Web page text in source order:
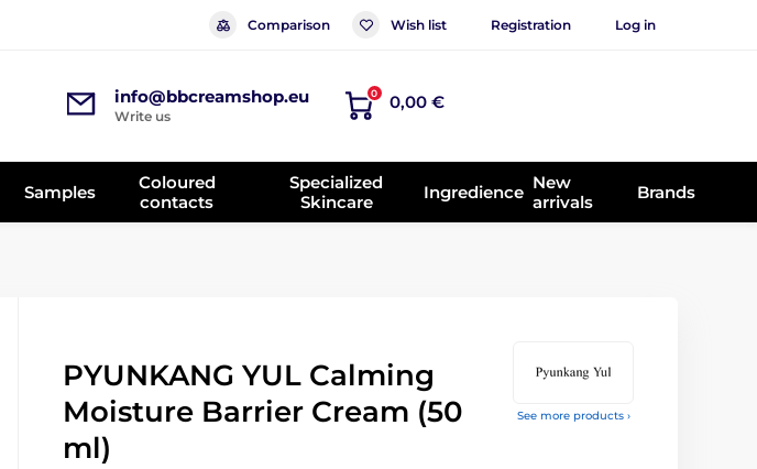
Comparison Wish list Registration Log in
info@bbcreamshop.eu
Write us
0 0,00 €
Samples
Coloured
contacts
Specialized
Skincare
Ingredience New
arrivals
Brands
See more products ›
PYUNKANG YUL Calming
Moisture Barrier Cream (50
ml)